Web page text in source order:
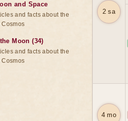
2 sa
4 mo
and Space
and facts about the
Cosmos
Moon (34)
and facts about the
Cosmos